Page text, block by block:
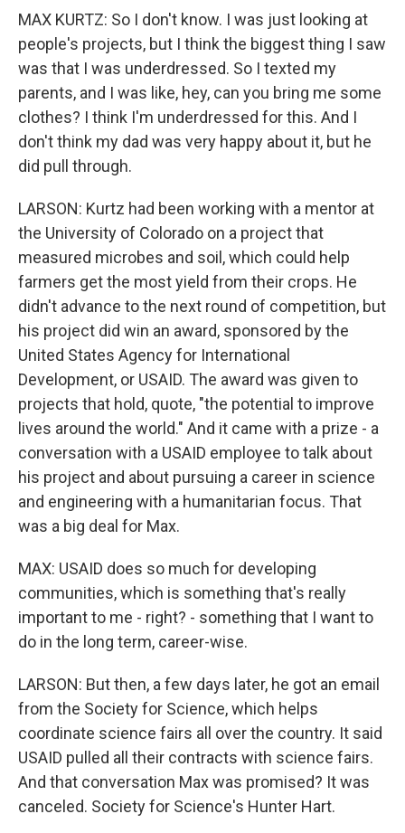
MAX KURTZ: So I don't know. I was just looking at
people's projects, but I think the biggest thing I saw
was that I was underdressed. So I texted my
parents, and I was like, hey, can you bring me some
clothes? I think I'm underdressed for this. And I
don't think my dad was very happy about it, but he
did pull through.
LARSON: Kurtz had been working with a mentor at
the University of Colorado on a project that
measured microbes and soil, which could help
farmers get the most yield from their crops. He
didn't advance to the next round of competition, but
his project did win an award, sponsored by the
United States Agency for International
Development, or USAID. The award was given to
projects that hold, quote, "the potential to improve
lives around the world." And it came with a prize - a
conversation with a USAID employee to talk about
his project and about pursuing a career in science
and engineering with a humanitarian focus. That
was a big deal for Max.
MAX: USAID does so much for developing
communities, which is something that's really
important to me - right? - something that I want to
do in the long term, career-wise.
LARSON: But then, a few days later, he got an email
from the Society for Science, which helps
coordinate science fairs all over the country. It said
USAID pulled all their contracts with science fairs.
And that conversation Max was promised? It was
canceled. Society for Science's Hunter Hart.